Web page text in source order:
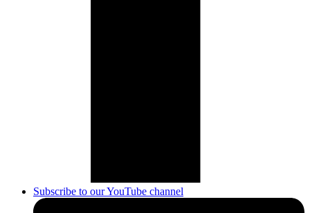
Subscribe to our YouTube channel